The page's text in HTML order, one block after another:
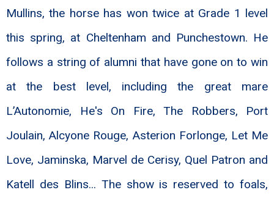
Mullins, the horse has won twice at Grade 1 level
this spring, at Cheltenham and Punchestown. He
follows a string of alumni that have gone on to win
at the best level, including the great mare
L’Autonomie, He's On Fire, The Robbers, Port
Joulain, Alcyone Rouge, Asterion Forlonge, Let Me
Love, Jaminska, Marvel de Cerisy, Quel Patron and
Katell des Blins... The show is reserved to foals,